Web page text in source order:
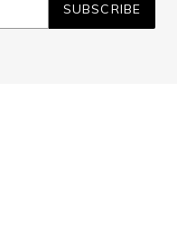
SUBSCRIBE